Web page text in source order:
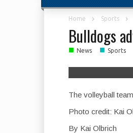
Home Sports
Bulldogs
■ News ■ Sports
The volleyball
Photo credit: Kai
By Kai Olbrich